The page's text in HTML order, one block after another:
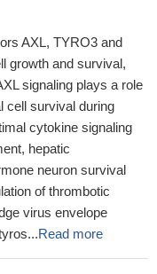
AXL, TYRO3 and
growth and survival,
signaling plays a role
cell survival during
cytokine signaling
hepatic
neuron survival
of thrombotic
virus envelope
Read more